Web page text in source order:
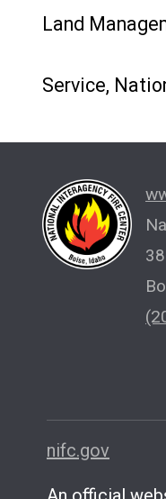
Land
Service,
nifc.gov